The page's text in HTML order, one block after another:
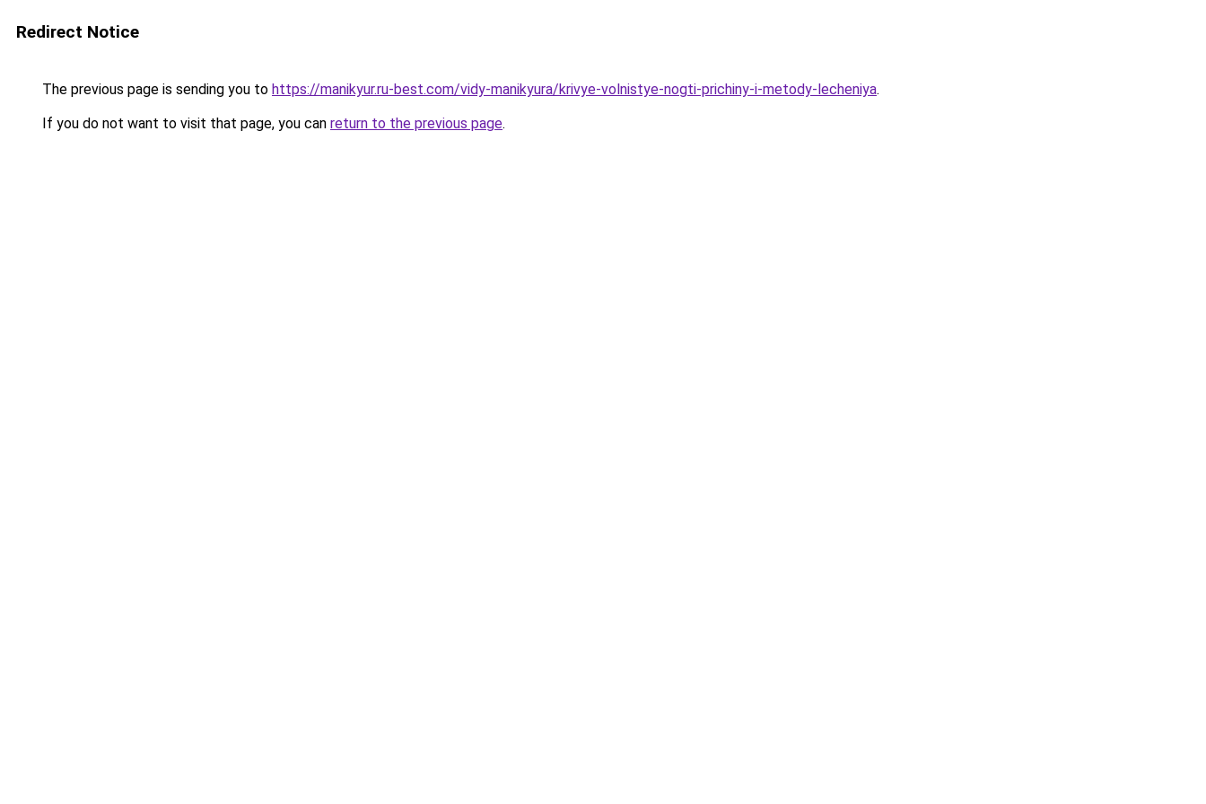
Redirect Notice
The previous page is sending you to https://manikyur.ru-best.com/vidy-manikyura/krivye-volnistye-nogti-prichiny-i-metody-lecheniya.
If you do not want to visit that page, you can return to the previous page.